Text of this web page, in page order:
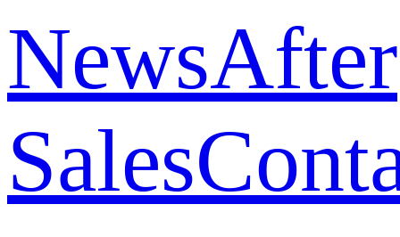
NewsAfter
Sales